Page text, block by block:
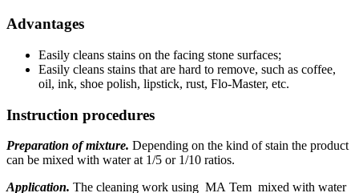
Advantages
Easily cleans stains on the facing stone surfaces;
Easily cleans stains that are hard to remove, such as coffee,
oil, ink, shoe polish, lipstick, rust, Flo-Master, etc.
Instruction procedures
Preparation of mixture. Depending on the kind of stain the product
can be mixed with water at 1/5 or 1/10 ratios.
Application. The cleaning work using МА Tem mixed with water